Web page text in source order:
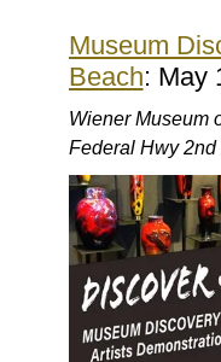
Museum
Beach: May
Wiener Museum
Federal Hwy